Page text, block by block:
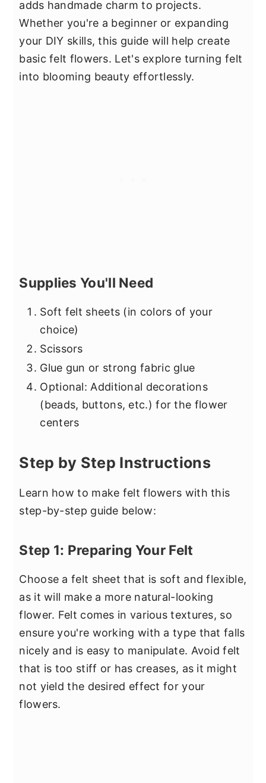
adds handmade charm to projects.
Whether you're a beginner or expanding
your DIY skills, this guide will help create
basic felt flowers. Let's explore turning felt
into blooming beauty effortlessly.
Supplies You'll Need
Soft felt sheets (in colors of your
choice)
Scissors
Glue gun or strong fabric glue
Optional: Additional decorations
(beads, buttons, etc.) for the flower
centers
Step by Step Instructions
Learn how to make felt flowers with this
step-by-step guide below:
Step 1: Preparing Your Felt
Choose a felt sheet that is soft and flexible,
as it will make a more natural-looking
flower. Felt comes in various textures, so
ensure you're working with a type that falls
nicely and is easy to manipulate. Avoid felt
that is too stiff or has creases, as it might
not yield the desired effect for your
flowers.